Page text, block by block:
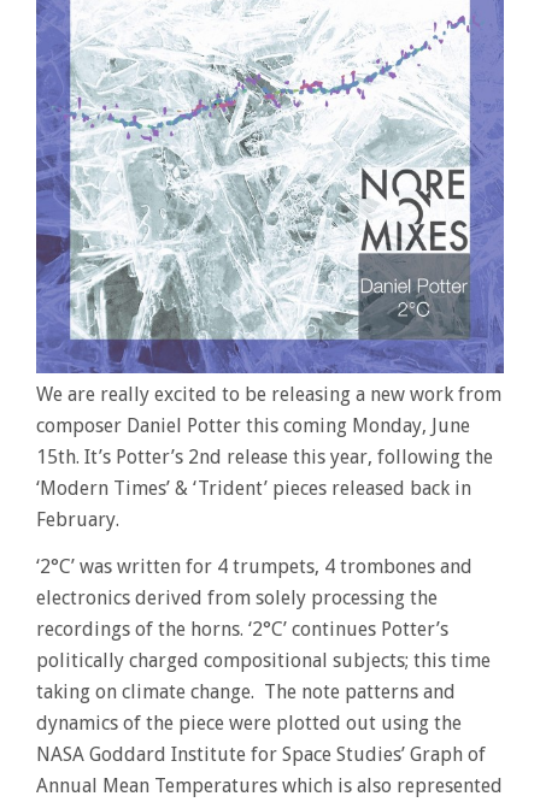
FROM
DANIEL
POTTER
We are really excited to be releasing a new work from
composer Daniel Potter this coming Monday, June
15th. It’s Potter’s 2nd release this year, following the
‘Modern Times’ & ‘Trident’ pieces released back in
February.
‘2°C’ was written for 4 trumpets, 4 trombones and
electronics derived from solely processing the
recordings of the horns. ‘2°C’ continues Potter’s
politically charged compositional subjects; this time
taking on climate change. The note patterns and
dynamics of the piece were plotted out using the
NASA Goddard Institute for Space Studies’ Graph of
Annual Mean Temperatures which is also represented